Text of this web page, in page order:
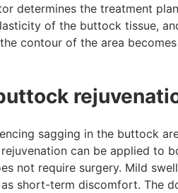
determines the treatment
of the buttock tissue,
contour of the area
sagging in the buttock
can be applied to
not require surgery. Mild
short-term discomfort. The